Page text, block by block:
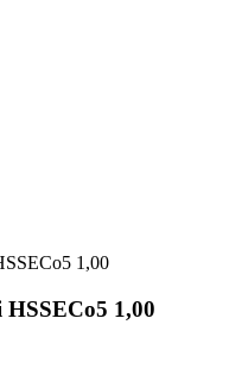
1,00
1,00